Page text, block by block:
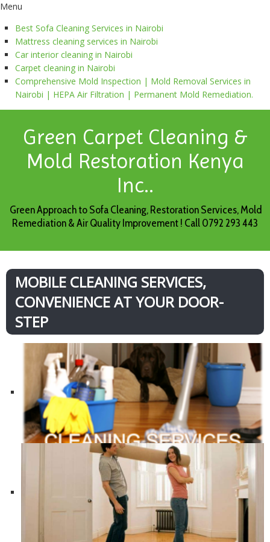
Menu
Best Sofa Cleaning Services in Nairobi
Mattress cleaning services in Nairobi
Car interior cleaning in Nairobi
Carpet cleaning in Nairobi
Comprehensive Mold Inspection | Mold Removal Services in
Nairobi | HEPA Air Filtration | Permanent Mold Remediation.
Green Carpet Cleaning &
Mold Restoration Kenya
Inc..
Green Approach to Sofa Cleaning, Restoration Services, Mold
Remediation & Air Quality Improvement ! Call 0792 293 443
MOBILE CLEANING SERVICES,
CONVENIENCE AT YOUR DOOR-
STEP